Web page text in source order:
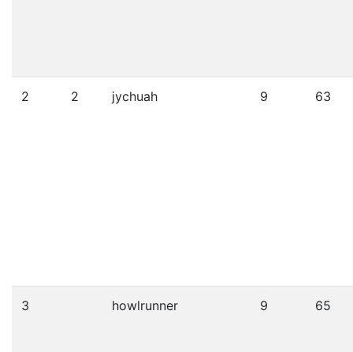
2 2 jychuah 9 63
3 howlrunner 9 65